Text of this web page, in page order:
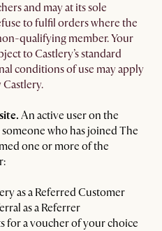
and may at its sole
to fulfil orders where the
qualifying member. Your
to Castlery’s standard
conditions of use may apply
An active user on the
who has joined The
one or more of the
as a Referred Customer
as a Referrer
for a voucher of your choice